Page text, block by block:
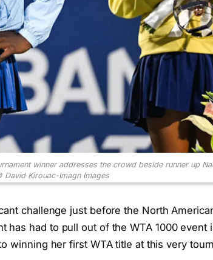
winner addresses the crowd beside runner up
David Kirouac-Imagn Images
challenge just before the North
has had to pull out of the WTA 1000 event
winning her first WTA title at this very